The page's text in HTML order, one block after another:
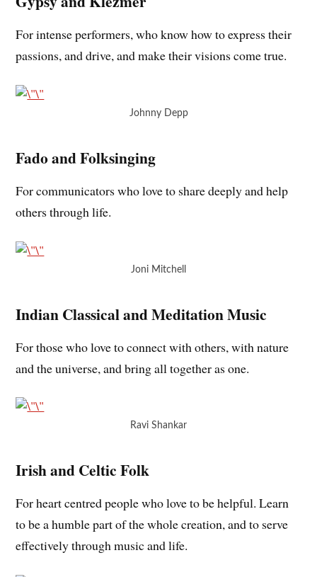
For intense performers, who know how to express their
passions, and drive, and make their visions come true.
Johnny Depp
Fado and Folksinging
For communicators who love to share deeply and help
others through life.
Joni Mitchell
Indian Classical and Meditation Music
For those who love to connect with others, with nature
and the universe, and bring all together as one.
Ravi Shankar
Irish and Celtic Folk
For heart centred people who love to be helpful. Learn
to be a humble part of the whole creation, and to serve
effectively through music and life.